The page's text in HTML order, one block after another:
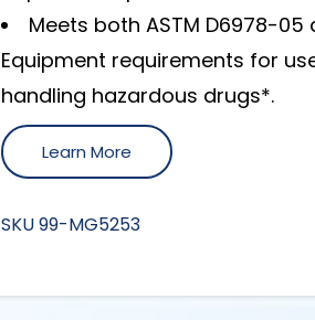
Meets both ASTM D6978-05
Equipment requirements for
handling hazardous drugs*.
Learn More
SKU99-MG5253